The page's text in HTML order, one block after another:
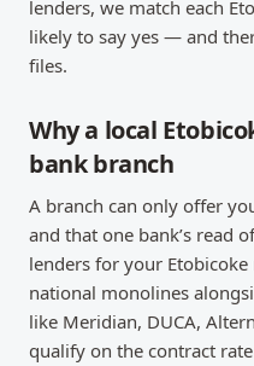
lenders, we match each
likely to say yes — and
files.
Why a local
bank branch
A branch can only offer
and that one bank’s read
lenders for your
national monolines
like Meridian, DUCA,
qualify on the contract